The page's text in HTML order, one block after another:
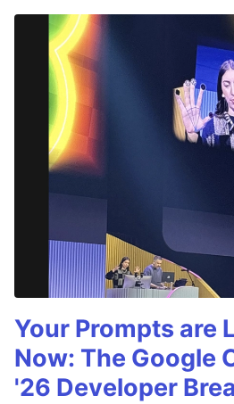
Your Prompts are
Now: The Google
'26 Developer